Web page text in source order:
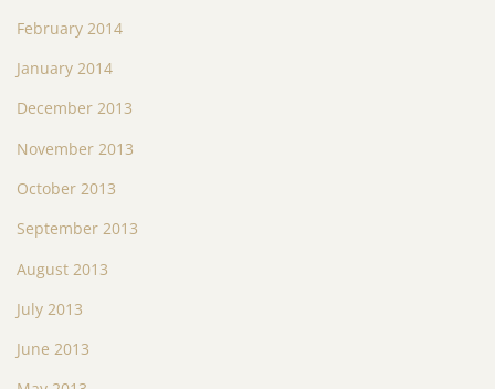
February 2014
January 2014
December 2013
November 2013
October 2013
September 2013
August 2013
July 2013
June 2013